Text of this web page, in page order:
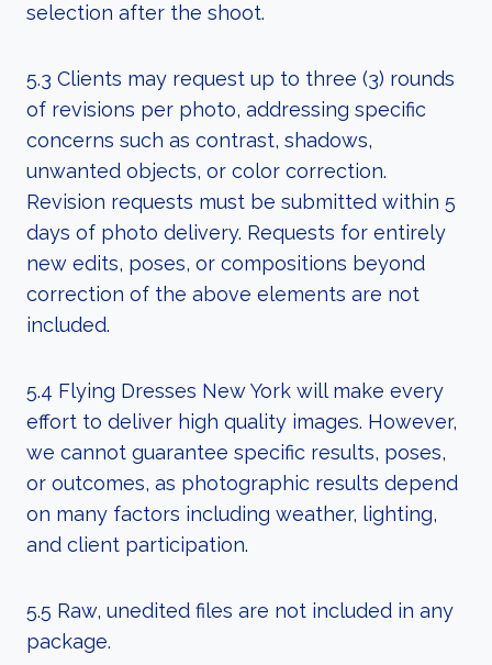
selection after the shoot.
5.3 Clients may request up to three (3) rounds
of revisions per photo, addressing specific
concerns such as contrast, shadows,
unwanted objects, or color correction.
Revision requests must be submitted within 5
days of photo delivery. Requests for entirely
new edits, poses, or compositions beyond
correction of the above elements are not
included.
5.4 Flying Dresses New York will make every
effort to deliver high quality images. However,
we cannot guarantee specific results, poses,
or outcomes, as photographic results depend
on many factors including weather, lighting,
and client participation.
5.5 Raw, unedited files are not included in any
package.